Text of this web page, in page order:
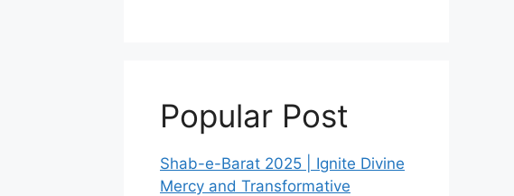
Popular Post
Shab-e-Barat 2025 | Ignite Divine
Mercy and Transformative